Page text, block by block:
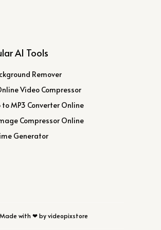
AI Tools
Remover
Video Compressor
to MP3 Converter Online
Compressor Online
Generator
Made with ❤ by videopixstore